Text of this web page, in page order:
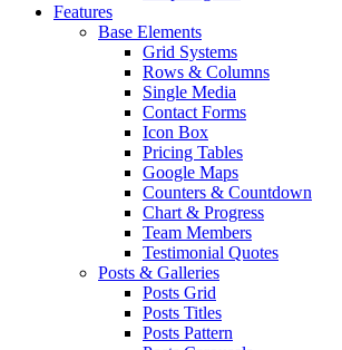
Features
Base Elements
Grid Systems
Rows & Columns
Single Media
Contact Forms
Icon Box
Pricing Tables
Google Maps
Counters & Countdown
Chart & Progress
Team Members
Testimonial Quotes
Posts & Galleries
Posts Grid
Posts Titles
Posts Pattern